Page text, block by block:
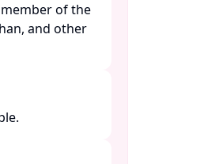
member of the
and other